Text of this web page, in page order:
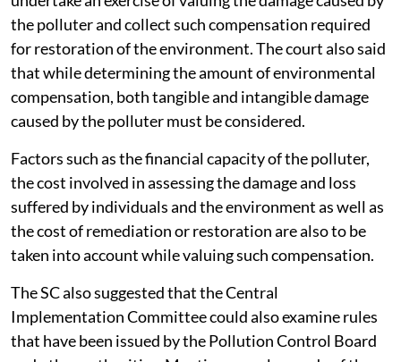
the polluter and collect such compensation required
for restoration of the environment. The court also said
that while determining the amount of environmental
compensation, both tangible and intangible damage
caused by the polluter must be considered.
Factors such as the financial capacity of the polluter,
the cost involved in assessing the damage and loss
suffered by individuals and the environment as well as
the cost of remediation or restoration are also to be
taken into account while valuing such compensation.
The SC also suggested that the Central
Implementation Committee could also examine rules
that have been issued by the Pollution Control Board